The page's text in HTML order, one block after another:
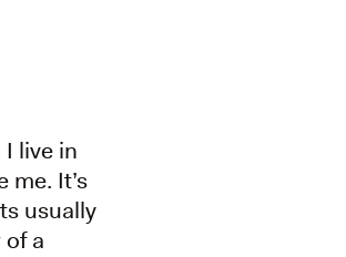
live in
It’s
usually
a